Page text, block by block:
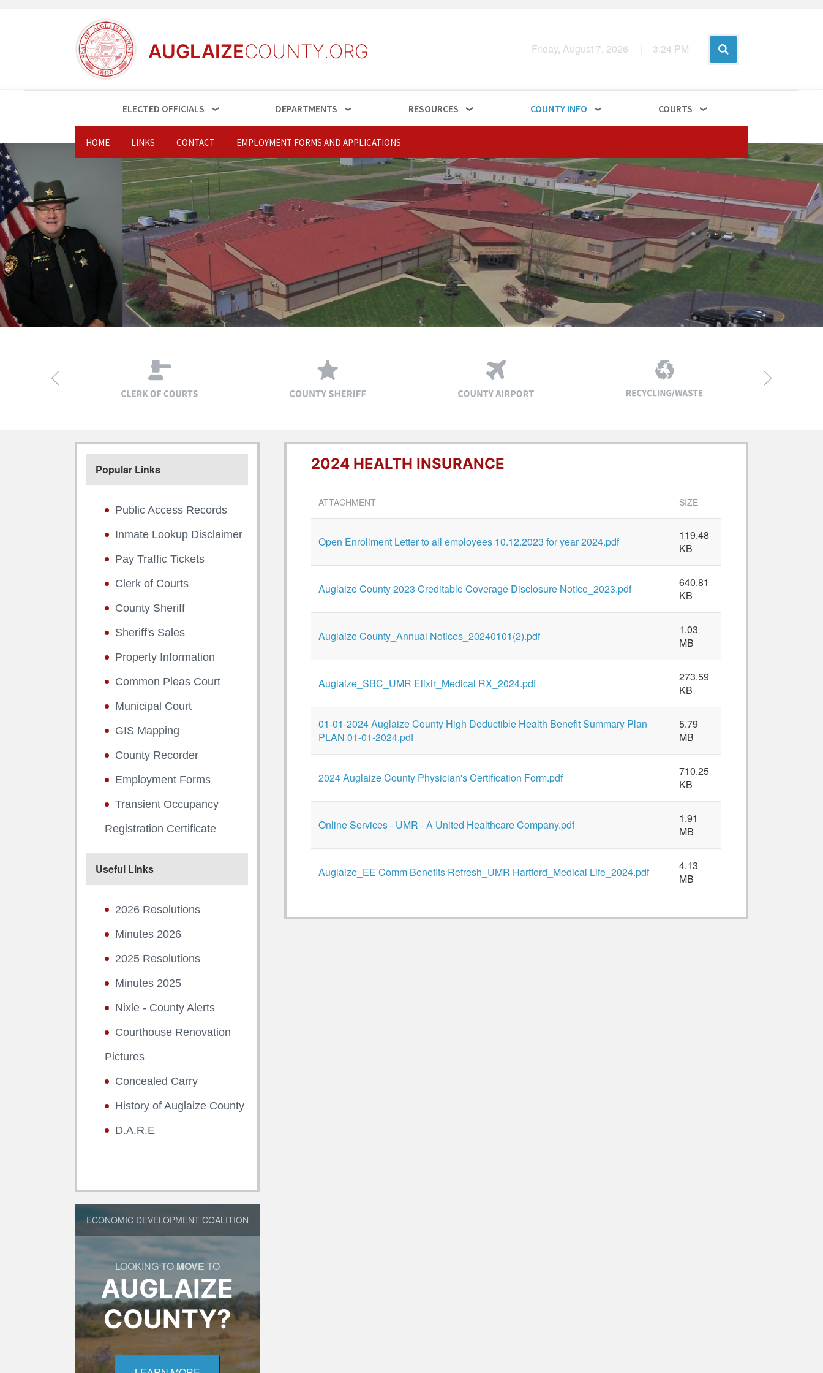
AUGLAIZECOUNTY.ORG Friday, August 7, 2026 | 3:24 PM
ELECTED OFFICIALS DEPARTMENTS RESOURCES COUNTY INFO COURTS
HOME LINKS CONTACT EMPLOYMENT FORMS AND APPLICATIONS
Popular Links
Public Access Records
Inmate Lookup Disclaimer
Pay Traffic Tickets
Clerk of Courts
County Sheriff
Sheriff's Sales
Property Information
Common Pleas Court
Municipal Court
GIS Mapping
County Recorder
Employment Forms
Transient Occupancy
Registration Certificate
Useful Links
2026 Resolutions
Minutes 2026
2025 Resolutions
Minutes 2025
Nixle - County Alerts
Courthouse Renovation
Pictures
Concealed Carry
History of Auglaize County
D.A.R.E
ECONOMIC DEVELOPMENT COALITION
LOOKING TOMOVE TO
AUGLAIZE
COUNTY?
2024 HEALTH INSURANCE
ATTACHMENT SIZE
Open Enrollment Letter to all employees 10.12.2023 for year 2024.pdf
119.48
KB
Auglaize County 2023 Creditable Coverage Disclosure Notice_2023.pdf
640.81
KB
Auglaize County_Annual Notices_20240101(2).pdf
1.03
MB
Auglaize_SBC_UMR Elixir_Medical RX_2024.pdf
273.59
KB
01-01-2024 Auglaize County High Deductible Health Benefit Summary Plan
PLAN 01-01-2024.pdf
5.79
MB
2024 Auglaize County Physician's Certification Form.pdf
710.25
KB
Online Services - UMR - A United Healthcare Company.pdf
1.91
MB
Auglaize_EE Comm Benefits Refresh_UMR Hartford_Medical Life_2024.pdf
4.13
MB